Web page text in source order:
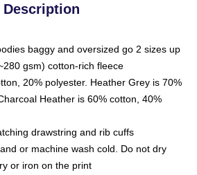
Description
baggy and oversized go 2 sizes up
gsm) cotton-rich fleece
20% polyester. Heather Grey is 70%
Heather is 60% cotton, 40%
drawstring and rib cuffs
or machine wash cold. Do not dry
or iron on the print